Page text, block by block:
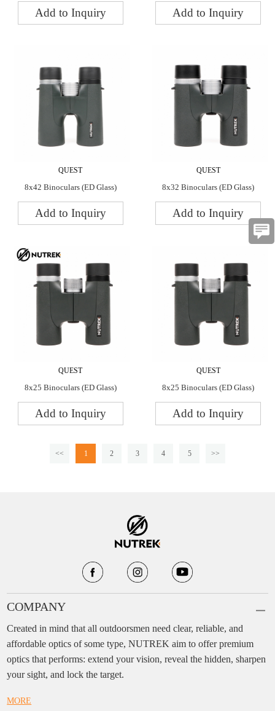
Add to Inquiry Add to Inquiry
QUEST
8x42 Binoculars (ED Glass)
Add to Inquiry
QUEST
8x32 Binoculars (ED Glass)
Add to Inquiry
QUEST
8x25 Binoculars (ED Glass)
Add to Inquiry
QUEST
8x25 Binoculars (ED Glass)
Add to Inquiry
<< 1 2 3 4 5 >>
COMPANY
Created in mind that all outdoorsmen need clear, reliable, and
affordable optics of some type, NUTREK aim to offer premium
optics that performs: extend your vision, reveal the hidden, sharpen
your sight, and lock the target.
MORE